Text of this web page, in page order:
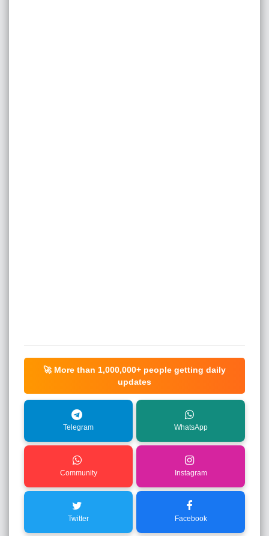
🚀 More than 1,000,000+ people getting daily
updates
Telegram WhatsApp
Community Instagram
Twitter Facebook